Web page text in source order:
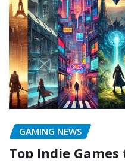
GAMING NEWS
Top Indie